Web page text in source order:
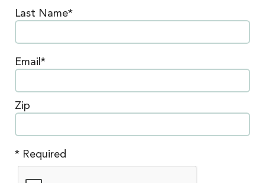
Last Name*
Email*
Zip
* Required